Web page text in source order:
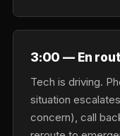
3:00 — En
Tech is driving.
situation
concern), call